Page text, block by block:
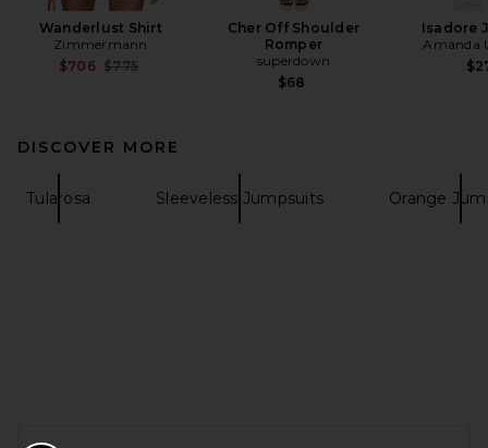
Wanderlust Shirt
Zimmermann
$706 Previous price:
$775
Cher Off Shoulder
Romper
superdown
$68
Isadore
Amanda
DISCOVER MORE
Tularosa Sleeveless Jumpsuits Orange